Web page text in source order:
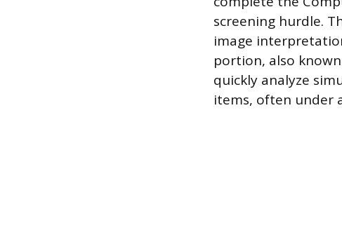
screening hurdle.
image
portion, also
quickly analyze
items, often under